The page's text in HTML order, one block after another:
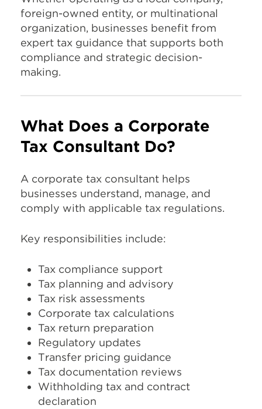
foreign-owned entity, or multinational
organization, businesses benefit from
expert tax guidance that supports both
compliance and strategic decision-
making.
What Does a Corporate
Tax Consultant Do?
A corporate tax consultant helps
businesses understand, manage, and
comply with applicable tax regulations.
Key responsibilities include:
Tax compliance support
Tax planning and advisory
Tax risk assessments
Corporate tax calculations
Tax return preparation
Regulatory updates
Transfer pricing guidance
Tax documentation reviews
Withholding tax and contract
declaration